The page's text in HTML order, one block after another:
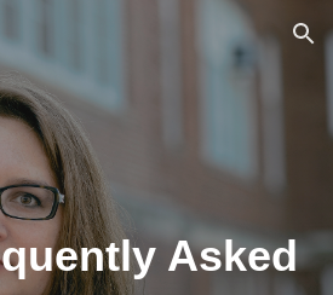
Skip to navigation
Asked